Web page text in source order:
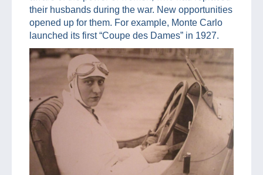
their husbands during the war. New opportunities
opened up for them. For example, Monte Carlo
launched its first “Coupe des Dames” in 1927.